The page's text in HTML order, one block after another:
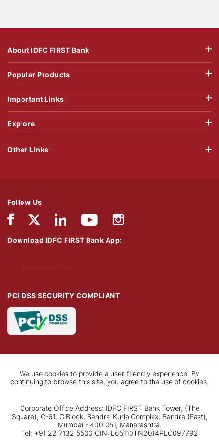
About IDFC FIRST Bank
Popular Products
Important Links
Explore
Follow Us
Download IDFC FIRST Bank App:
PCI DSS SECURITY COMPLIANT
Other Links
We use cookies to provide a user-friendly experience. By
continuing to browse this site, you agree to the use of cookies.
Corporate Office Address: IDFC FIRST Bank Tower, (The
Square), C-61, G Block, Bandra-Kurla Complex, Bandra (East),
Mumbai - 400 051, Maharashtra.
Tel: +91 22 7132 5500 CIN: L65110TN2014PLC097792